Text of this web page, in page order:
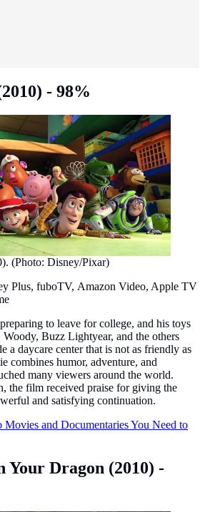
- 98%
(Photo: Disney/Pixar)
Plus, fuboTV, Amazon Video, Apple TV
to leave for college, and his toys
Buzz Lightyear, and the others
a daycare center that is not as friendly as
combines humor, adventure, and
many viewers around the world.
the film received praise for giving the
and satisfying continuation.
Movies and Documentaries You Need to
Your Dragon (2010) -